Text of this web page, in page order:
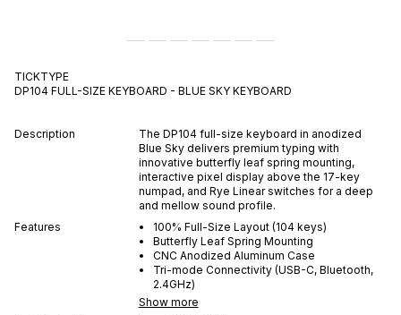
TICKTYPE
DP104 FULL-SIZE KEYBOARD - BLUE SKY KEYBOARD
Description
The DP104 full-size keyboard in anodized
Blue Sky delivers premium typing with
innovative butterfly leaf spring mounting,
interactive pixel display above the 17-key
numpad, and Rye Linear switches for a deep
and mellow sound profile.
Features
100% Full-Size Layout (104 keys)
Butterfly Leaf Spring Mounting
CNC Anodized Aluminum Case
Tri-mode Connectivity (USB-C, Bluetooth,
2.4GHz)
Show more